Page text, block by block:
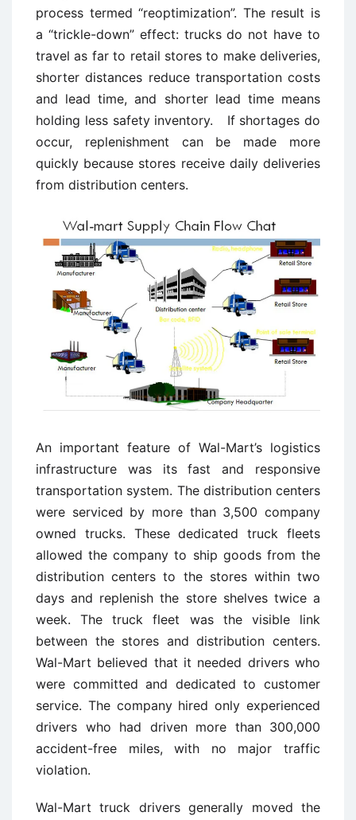
process termed “reoptimization”. The result is
a “trickle-down” effect: trucks do not have to
travel as far to retail stores to make deliveries,
shorter distances reduce transportation costs
and lead time, and shorter lead time means
holding less safety inventory. If shortages do
occur, replenishment can be made more
quickly because stores receive daily deliveries
from distribution centers.
An important feature of Wal-Mart’s logistics
infrastructure was its fast and responsive
transportation system. The distribution centers
were serviced by more than 3,500 company
owned trucks. These dedicated truck fleets
allowed the company to ship goods from the
distribution centers to the stores within two
days and replenish the store shelves twice a
week. The truck fleet was the visible link
between the stores and distribution centers.
Wal-Mart believed that it needed drivers who
were committed and dedicated to customer
service. The company hired only experienced
drivers who had driven more than 300,000
accident-free miles, with no major traffic
violation.
Wal-Mart truck drivers generally moved the